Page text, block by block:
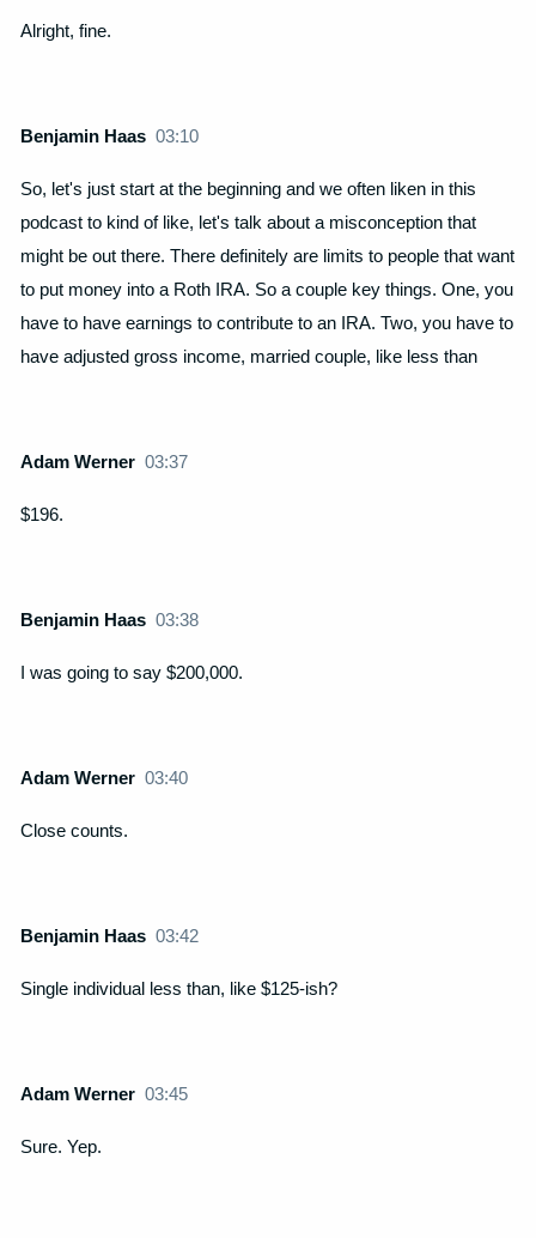
Alright, fine.
Benjamin Haas03:10
So, let's just start at the beginning and we often liken in this
podcast to kind of like, let's talk about a misconception that
might be out there. There definitely are limits to people that want
to put money into a Roth IRA. So a couple key things. One, you
have to have earnings to contribute to an IRA. Two, you have to
have adjusted gross income, married couple, like less than
Adam Werner03:37
$196.
Benjamin Haas03:38
I was going to say $200,000.
Adam Werner03:40
Close counts.
Benjamin Haas03:42
Single individual less than, like $125-ish?
Adam Werner03:45
Sure. Yep.